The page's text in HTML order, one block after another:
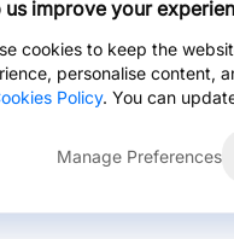
us improve your
cookies to keep the
personalise content,
Policy. You can
Manage Preferences